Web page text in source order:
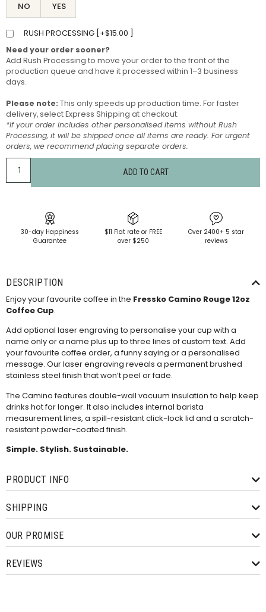
NO
YES
RUSH PROCESSING [ +$15.00
Need your order sooner?
Add Rush Processing to move your order to the front of the
production queue and have it processed within 1–3 business
days.
Please note: This only speeds up production time. For faster
delivery, select Express Shipping at checkout.
*If your order includes other personalised items without Rush
Processing, it will be shipped once all items are ready. For urgent
orders, we recommend placing separate orders.
ADD TO CART
30-day Happiness
Guarantee
$11 Flat rate or FREE
over $250
Over 2400+ 5 star
reviews
DESCRIPTION
Enjoy your favourite coffee in the Fressko Camino Rouge 12oz
Coffee Cup.
Add optional laser engraving to personalise your cup with a
name only or a name plus up to three lines of custom text. Add
your favourite coffee order, a funny saying or a personalised
message. Our laser engraving reveals a permanent brushed
stainless steel finish that won’t peel or fade.
The Camino features double-wall vacuum insulation to help keep
drinks hot for longer. It also includes internal barista
measurement lines, a spill-resistant click-lock lid and a scratch-
resistant powder-coated finish.
Simple. Stylish. Sustainable.
PRODUCT INFO
SHIPPING
OUR PROMISE
REVIEWS